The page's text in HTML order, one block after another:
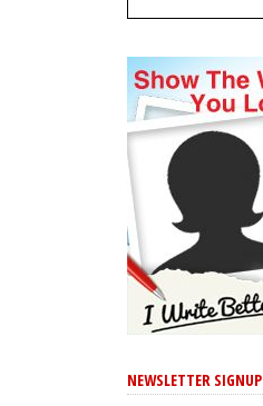
NEWSLETTER SIGNUP